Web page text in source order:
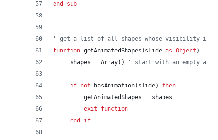
end
sub
' get a list of all shapes whose visibility is
function getAnimatedShapes(slide as Object )
shapes = Array() ' start with an empty
if not hasAnimation(slide)
then
getAnimatedShapes = shapes
exit
function
end
if